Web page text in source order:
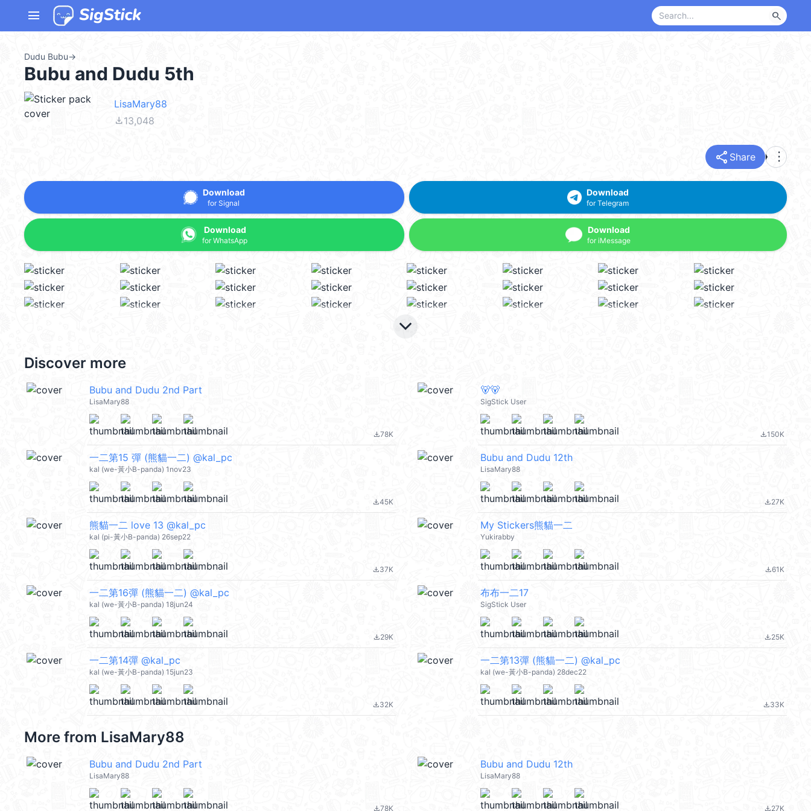
menu search
Dudu Bubu→
Bubu and Dudu 5th
LisaMary88
file_download13,048
share Share more_vert
Download
for Signal
Download
for WhatsApp
Download
for Telegram
Download
for iMessage
keyboard_arrow_down
Discover more
Bubu and Dudu 2nd Part
LisaMary88
file_download78K
🐻🐻
SigStick User
file_download150K
一二第15 彈 (熊貓一二) @kal_pc
kal (we-黃小B-panda) 1nov23
file_download45K
Bubu and Dudu 12th
LisaMary88
file_download27K
熊貓一二 love 13 @kal_pc
kal (pi-黃小B-panda) 26sep22
file_download37K
My Stickers熊貓一二
Yukirabby
file_download61K
一二第16彈 (熊貓一二) @kal_pc
kal (we-黃小B-panda) 18jun24
file_download29K
布布一二17
SigStick User
file_download25K
一二第14彈 @kal_pc
kal (we-黃小B-panda) 15jun23
file_download32K
一二第13彈 (熊貓一二) @kal_pc
kal (we-黃小B-panda) 28dec22
file_download33K
More from LisaMary88
Bubu and Dudu 2nd Part
LisaMary88
file_download78K
Bubu and Dudu 12th
LisaMary88
file_download27K